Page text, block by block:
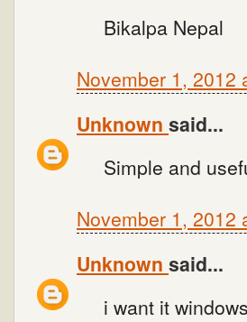
Bikalpa Nepal
November 1, 2012
Unknown said...
Simple and
November 1, 2012
Unknown said...
i want it